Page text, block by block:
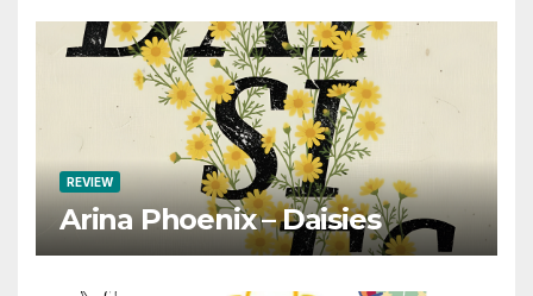
REVIEW
Arina Phoenix – Daisies